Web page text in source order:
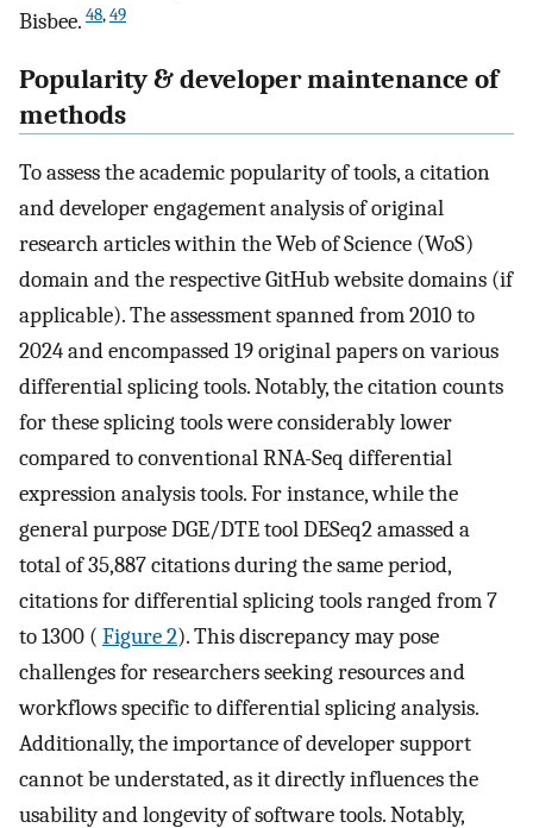
Bisbee. 48,49
Popularity & developer maintenance of
methods
To assess the academic popularity of tools, a citation
and developer engagement analysis of original
research articles within the Web of Science (WoS)
domain and the respective GitHub website domains (if
applicable). The assessment spanned from 2010 to
2024 and encompassed 19 original papers on various
differential splicing tools. Notably, the citation counts
for these splicing tools were considerably lower
compared to conventional RNA-Seq differential
expression analysis tools. For instance, while the
general purpose DGE/DTE tool DESeq2 amassed a
total of 35,887 citations during the same period,
citations for differential splicing tools ranged from 7
to 1300 ( Figure 2). This discrepancy may pose
challenges for researchers seeking resources and
workflows specific to differential splicing analysis.
Additionally, the importance of developer support
cannot be understated, as it directly influences the
usability and longevity of software tools. Notably,